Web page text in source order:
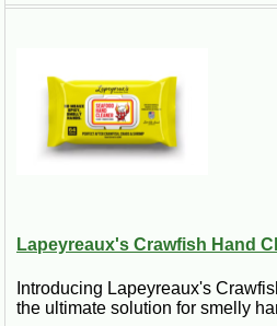
Lapeyreaux's Crawfish Hand
Introducing Lapeyreaux's
the ultimate solution for smelly